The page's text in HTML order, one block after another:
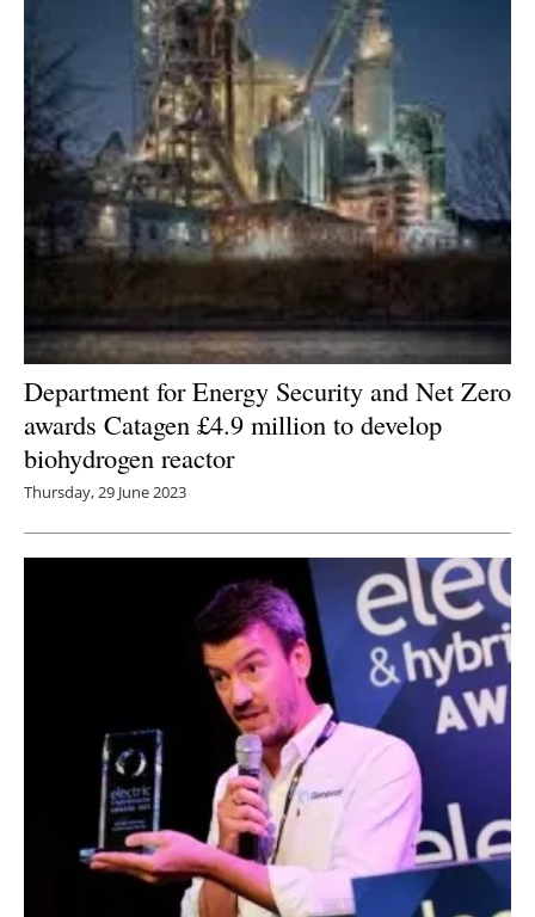
Department for Energy Security and Net Zero
awards Catagen £4.9 million to develop
biohydrogen reactor
Thursday, 29 June 2023